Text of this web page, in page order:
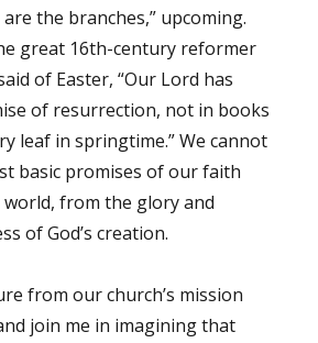
the branches,” upcoming.
great 16th-century reformer
of Easter, “Our Lord has
of resurrection, not in books
leaf in springtime.” We cannot
basic promises of our faith
from the glory and
of God’s creation.
from our church’s mission
join me in imagining that